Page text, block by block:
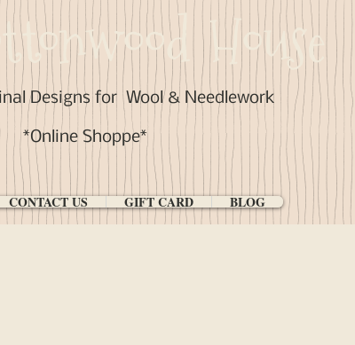
House
Designs forWool & Needlework
*Online Shoppe*
CONTACT US GIFT CARD BLOG